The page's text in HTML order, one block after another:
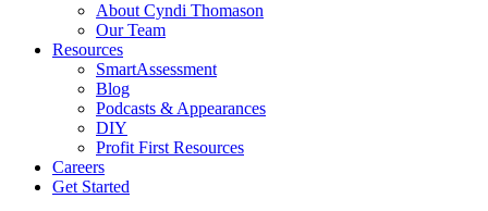
About Cyndi Thomason
Our Team
Resources
SmartAssessment
Blog
Podcasts & Appearances
DIY
Profit First Resources
Careers
Get Started